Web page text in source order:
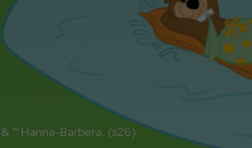
™ Hanna-Barbera. (s26)